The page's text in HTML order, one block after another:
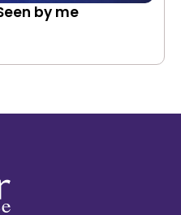
by me